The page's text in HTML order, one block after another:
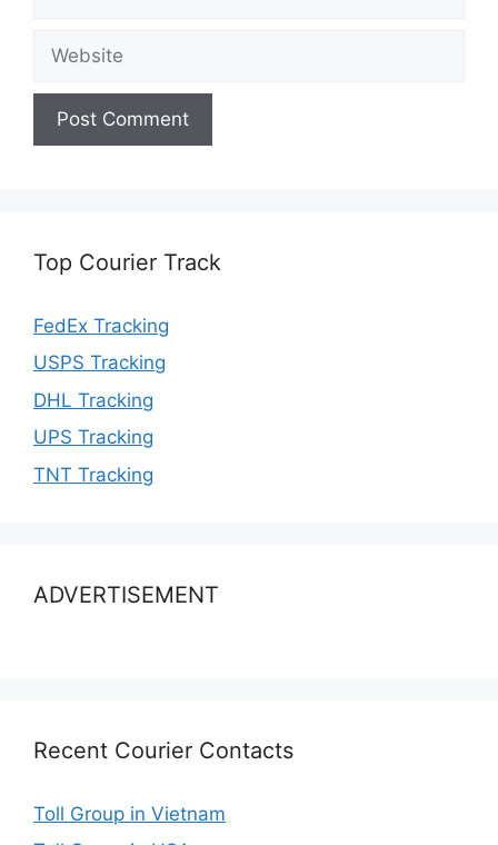
Top Courier Track
FedEx Tracking
USPS Tracking
DHL Tracking
UPS Tracking
TNT Tracking
ADVERTISEMENT
Recent Courier Contacts
Toll Group in Vietnam